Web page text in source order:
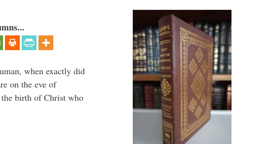
when exactly did
on the eve of
birth of Christ who